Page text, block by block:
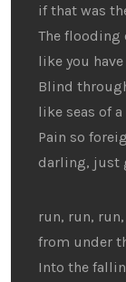
if that was
The flooding
like you
Blind
like seas of
Pain so
darling, just
run, run,
from under
Into the